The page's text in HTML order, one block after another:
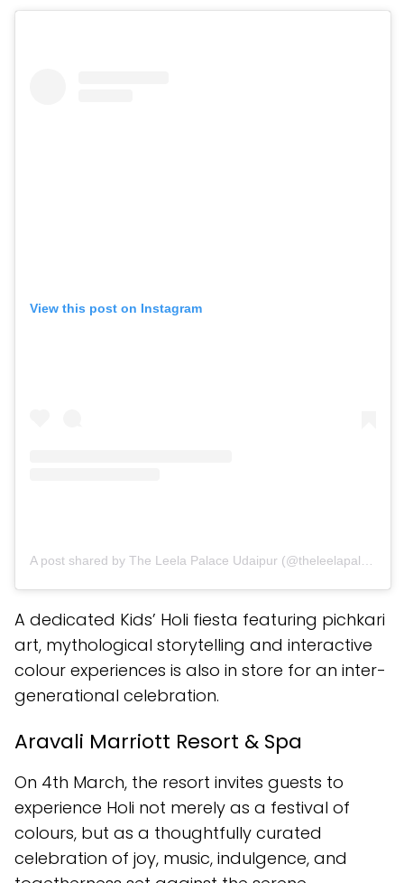
View this post on Instagram
A dedicated Kids’ Holi fiesta featuring pichkari
art, mythological storytelling and interactive
colour experiences is also in store for an inter-
generational celebration.
Aravali Marriott Resort & Spa
On 4th March, the resort invites guests to
experience Holi not merely as a festival of
colours, but as a thoughtfully curated
celebration of joy, music, indulgence, and